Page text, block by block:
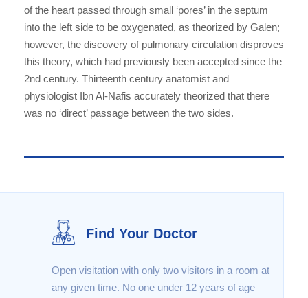
of the heart passed through small ‘pores’ in the septum
into the left side to be oxygenated, as theorized by Galen;
however, the discovery of pulmonary circulation disproves
this theory, which had previously been accepted since the
2nd century. Thirteenth century anatomist and
physiologist Ibn Al-Nafis accurately theorized that there
was no ‘direct’ passage between the two sides.
Find Your Doctor
Open visitation with only two visitors in a room at
any given time. No one under 12 years of age